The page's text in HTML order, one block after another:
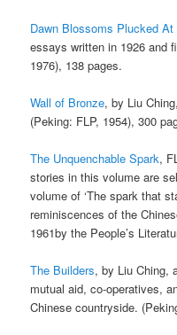
Dawn Blossoms Plucked At
essays written in 1926 and
1976), 138 pages.
Wall of Bronze, by Liu
(Peking: FLP, 1954), 300
The Unquenchable Spark,
stories in this volume are
volume of ‘The spark that
reminiscences of the
1961by the People’s
The Builders, by Liu Ching,
mutual aid, co-operatives,
Chinese countryside.